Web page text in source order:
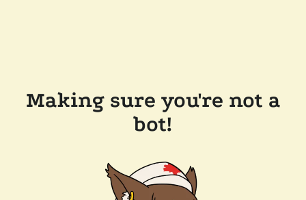
Making sure you're not a
bot!